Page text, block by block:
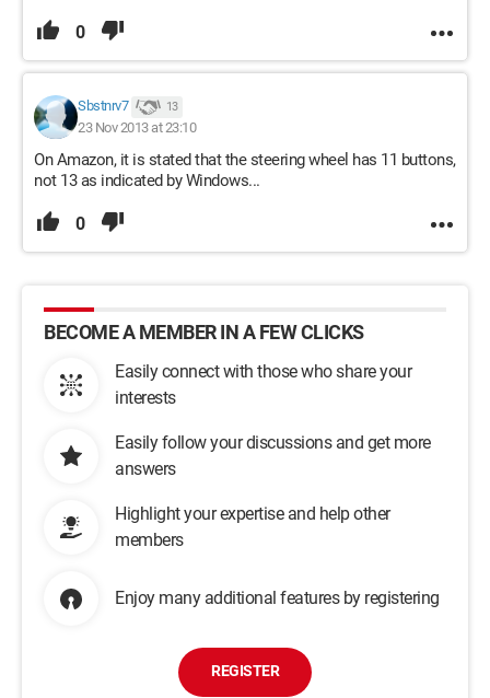
0
Sbstnrv7 13
23 Nov 2013 at 23:10
On Amazon, it is stated that the steering wheel has 11 buttons,
not 13 as indicated by Windows...
0
BECOME A MEMBER IN A FEW CLICKS
Easily connect with those who share your
interests
Easily follow your discussions and get more
answers
Highlight your expertise and help other
members
Enjoy many additional features by registering
REGISTER